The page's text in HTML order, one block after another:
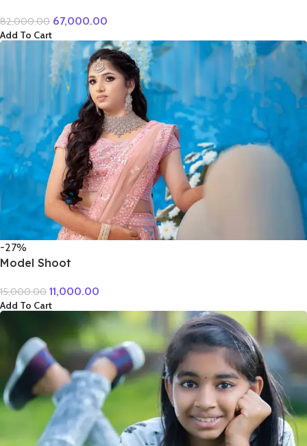
82,000.00 67,000.00
Add To Cart
-27%
Model Shoot
15,000.00 11,000.00
Add To Cart